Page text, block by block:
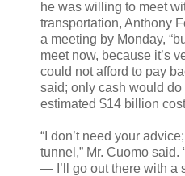
he was willing to meet
transportation, Anthony
a meeting by Monday,
meet now, because it’s
could not afford to pay
said; only cash would
estimated $14 billion
“I don’t need your
tunnel,” Mr. Cuomo said.
— I’ll go out there with